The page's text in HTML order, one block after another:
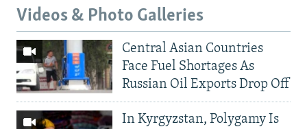
Videos & Photo Galleries
Central Asian Countries
Face Fuel Shortages As
Russian Oil Exports Drop Off
In Kyrgyzstan, Polygamy Is